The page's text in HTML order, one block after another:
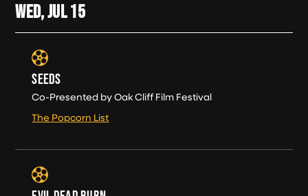
WED, JUL15
SEEDS
Co-Presented by Oak Cliff Film Festival
The Popcorn List